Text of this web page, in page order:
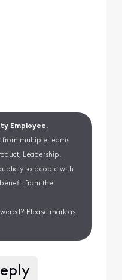
Employee.
from multiple teams
Leadership.
so people with
from the
Please mark as